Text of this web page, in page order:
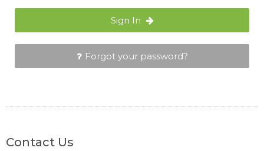
Sign In
Forgot your password?
Contact Us